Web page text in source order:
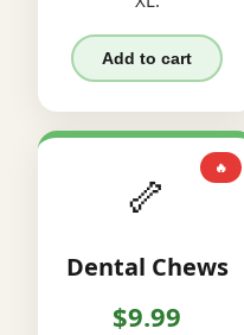
Add to cart
🔥
🦴
Dental Chews
$9.99